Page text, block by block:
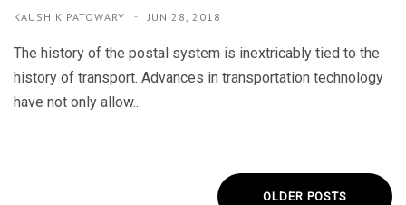
KAUSHIK PATOWARY JUN 28, 2018
The history of the postal system is inextricably tied to the
history of transport. Advances in transportation technology
have not only allow...
OLDER POSTS